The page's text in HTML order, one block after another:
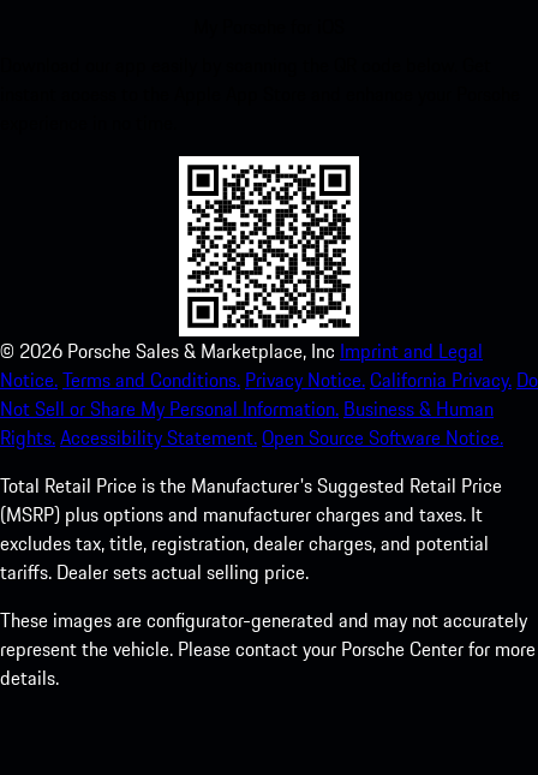
© 2026 Porsche Sales & Marketplace, Inc Imprint and Legal
Notice.Terms and Conditions. Privacy Notice.California Privacy. Do
Not Sell or Share My Personal Information. Business & Human
Rights.Accessibility Statement.Open Source Software Notice.
Total Retail Price is the Manufacturer's Suggested Retail Price
(MSRP) plus options and manufacturer charges and taxes. It
excludes tax, title, registration, dealer charges, and potential
tariffs. Dealer sets actual selling price.
These images are configurator-generated and may not accurately
represent the vehicle. Please contact your Porsche Center for more
details.